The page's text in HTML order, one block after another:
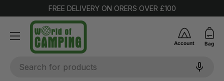
SKIP TO CONTENT
FREE DELIVERY ON ORERS OVER £100
Account Bag